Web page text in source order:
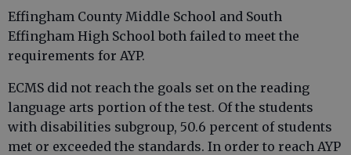
Effingham County Middle School and South
Effingham High School both failed to meet the
requirements for AYP.
ECMS did not reach the goals set on the reading
language arts portion of the test. Of the students
with disabilities subgroup, 50.6 percent of students
met or exceeded the standards. In order to reach AYP